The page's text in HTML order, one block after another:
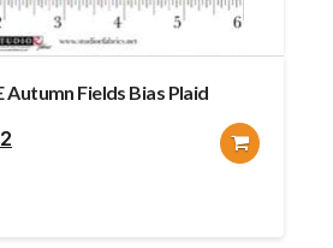
Autumn Fields Bias Plaid
$11.52.